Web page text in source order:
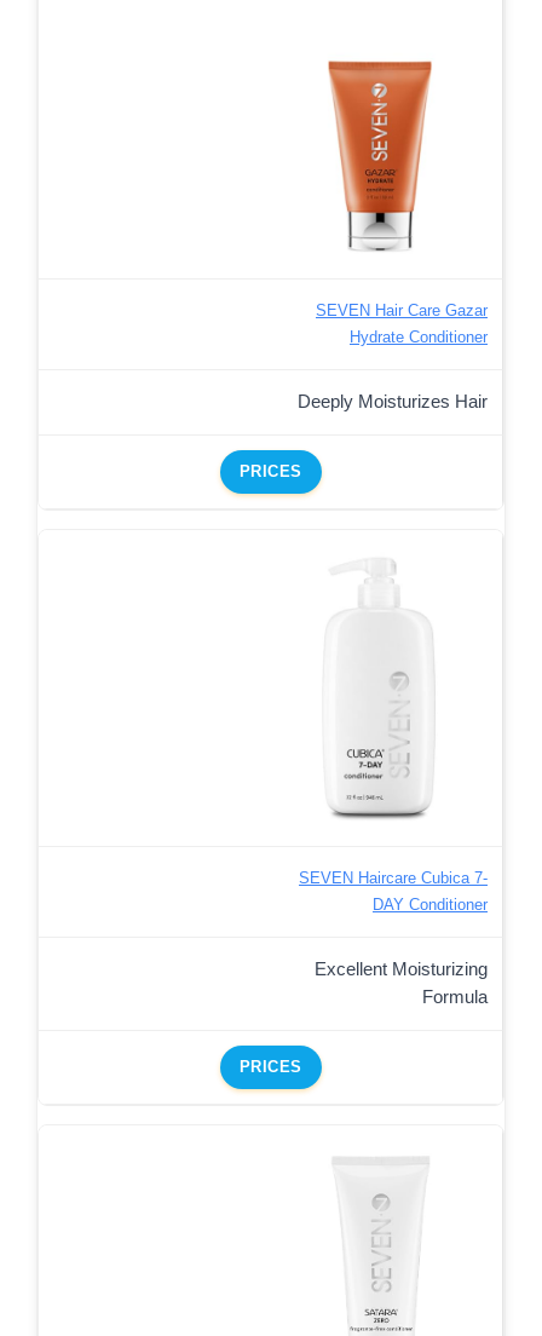
SEVEN Hair Care Gazar
Hydrate Conditioner
Deeply Moisturizes Hair
PRICES
SEVEN Haircare Cubica 7-
DAY Conditioner
Excellent Moisturizing
Formula
PRICES